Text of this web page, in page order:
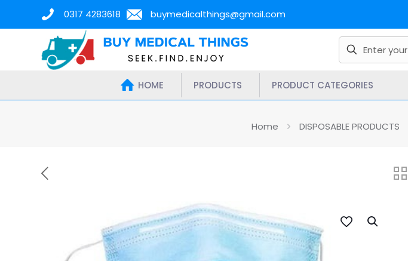
0317 4283618 buymedicalthings@gmail.com
HOME PRODUCTS PRODUCT CATEGORIES
Home DISPOSABLE PRODUCTS